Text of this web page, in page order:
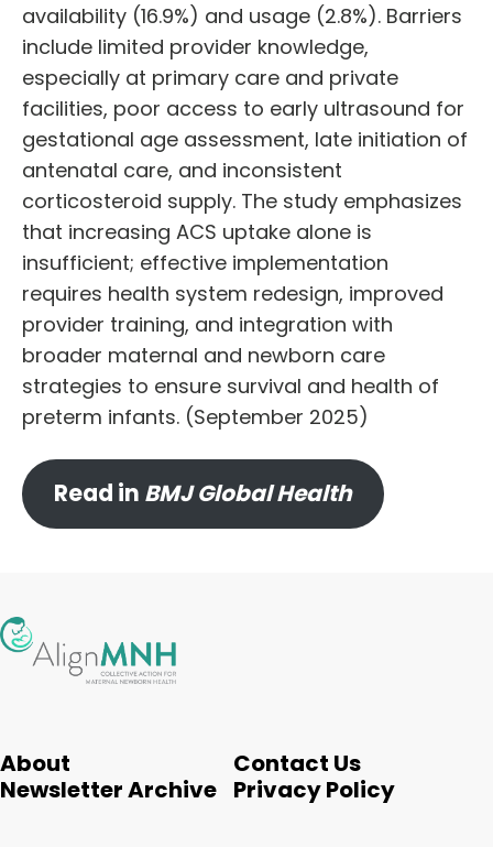
availability (16.9%) and usage (2.8%). Barriers
include limited provider knowledge,
especially at primary care and private
facilities, poor access to early ultrasound for
gestational age assessment, late initiation of
antenatal care, and inconsistent
corticosteroid supply. The study emphasizes
that increasing ACS uptake alone is
insufficient; effective implementation
requires health system redesign, improved
provider training, and integration with
broader maternal and newborn care
strategies to ensure survival and health of
preterm infants. (September 2025)
Read in BMJ Global Health
About
Contact Us
Newsletter Archive Privacy Policy